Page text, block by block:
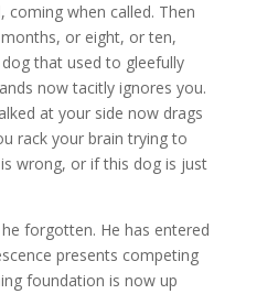
coming when called. Then
or eight, or ten,
that used to gleefully
now tacitly ignores you.
at your side now drags
rack your brain trying to
wrong, or if this dog is just
forgotten. He has entered
presents competing
foundation is now up